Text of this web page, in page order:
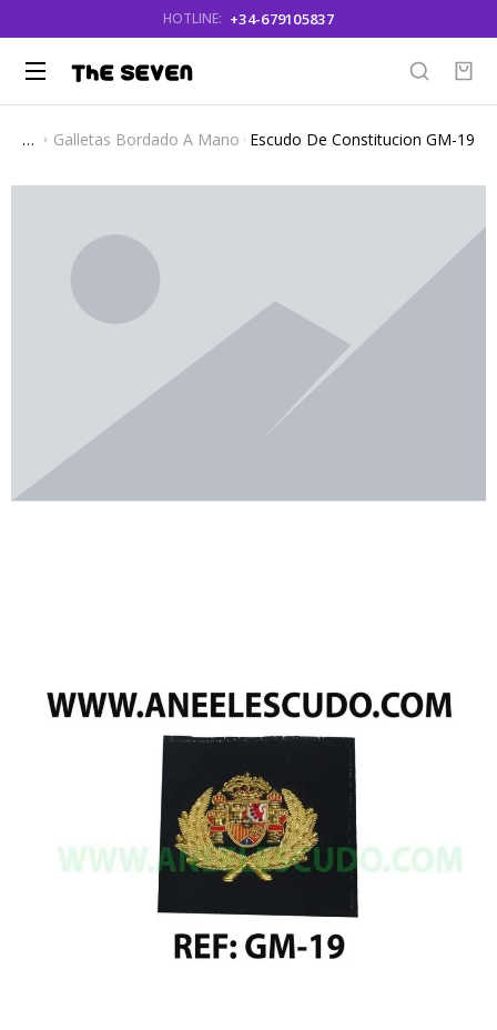
HOTLINE: +34-679105837
You are here:
Galletas Bordado A Mano Escudo De Constitucion GM-19